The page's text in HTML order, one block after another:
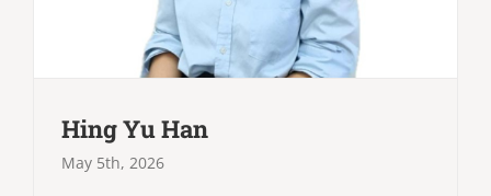
Hing Yu Han
May 5th, 2026